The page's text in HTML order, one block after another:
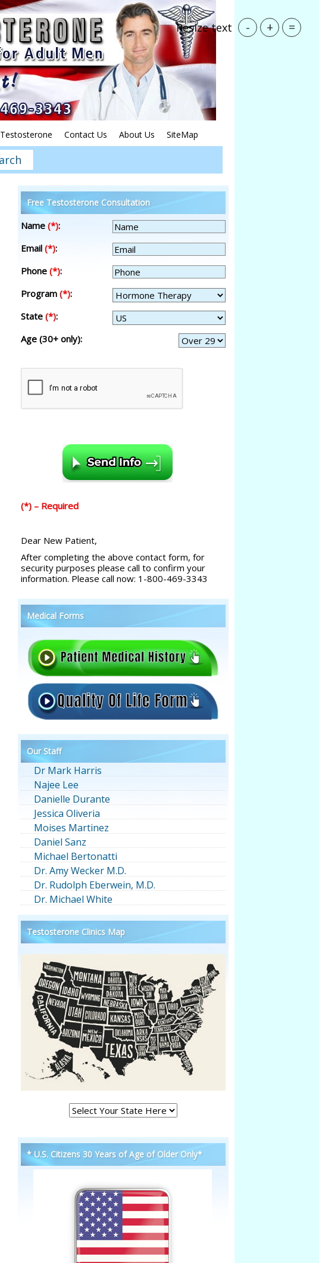
Testosterone Contact Us About Us SiteMap
Free Testosterone Consultation
Name (*):
Email (*):
Phone (*):
Program (*):
State (*):
Age (30+ only):
(*) – Required
Dear New Patient,
After completing the above contact form, for
security purposes please call to confirm your
information. Please call now: 1-800-469-3343
Medical Forms
Our Staff
Dr Mark Harris
Najee Lee
Danielle Durante
Jessica Oliveria
Moises Martinez
Daniel Sanz
Michael Bertonatti
Dr. Amy Wecker M.D.
Dr. Rudolph Eberwein, M.D.
Dr. Michael White
Testosterone Clinics Map
* U.S. Citizens 30 Years of Age of Older Only*
Resize text - + =